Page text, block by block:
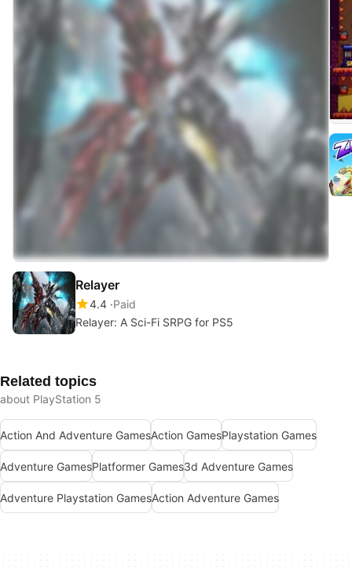
Relayer
4.4 Paid
Relayer: A Sci-Fi SRPG for PS5
Related topics
about PlayStation 5
Action And Adventure GamesAction GamesPlaystation Games
Adventure GamesPlatformer Games3d Adventure Games
Adventure Playstation GamesAction Adventure Games